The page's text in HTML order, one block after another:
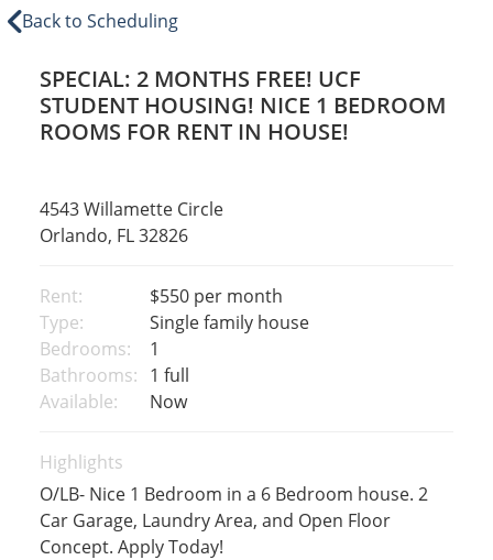
Back to Scheduling
SPECIAL: 2 MONTHS FREE! UCF
STUDENT HOUSING! NICE 1 BEDROOM
ROOMS FOR RENT IN HOUSE!
4543 Willamette Circle
Orlando, FL 32826
Rent: $550 per month
Type:
Single family house
Bedrooms:
1
Bathrooms: 1 full
Available:
Now
Highlights
O/LB- Nice 1 Bedroom in a 6 Bedroom house. 2
Car Garage, Laundry Area, and Open Floor
Concept. Apply Today!